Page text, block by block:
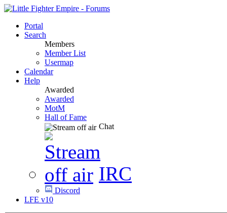
Portal
Search
Members
Member List
Usermap
Calendar
Help
Awarded
Awarded
MotM
Hall of Fame
Chat
IRC
Discord
LFE v10